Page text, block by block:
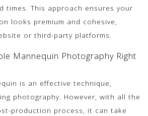
times. This approach ensures your
looks premium and cohesive,
or third-party platforms.
Mannequin Photography Right
is an effective technique,
photography. However, with all the
production process, it can take